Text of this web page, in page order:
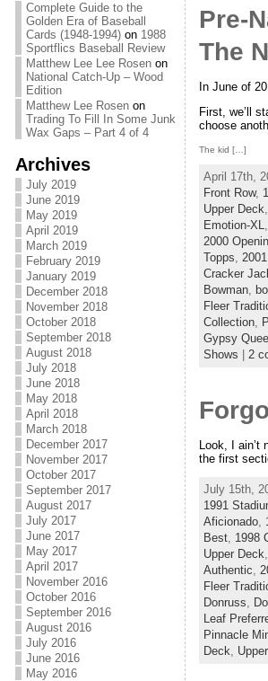
Complete Guide to the
Golden Era of Baseball
Cards (1948-1994)on 1988
Sportflics Baseball Review
Matthew Lee Lee Rosenon
National Catch-Up – Wood
Edition
Matthew Lee Rosenon
Trading To Fill In Some Junk
Wax Gaps – Part 4 of 4
Archives
July 2019
June 2019
May 2019
April 2019
March 2019
February 2019
January 2019
December 2018
November 2018
October 2018
September 2018
August 2018
July 2018
June 2018
May 2018
April 2018
March 2018
December 2017
November 2017
October 2017
September 2017
August 2017
July 2017
June 2017
May 2017
April 2017
November 2016
October 2016
September 2016
August 2016
July 2016
June 2016
May 2016
Pre-
The
In June of
First, we’ll
choose
The kid […]
April 17th,
Front Row,
Upper Deck,
Emotion-XL,
2000
Topps,
Cracker
Bowman,
Fleer
Collection,
Gypsy
Shows
2
Look, I
the first
July 15th,
1991
Aficionado,
Best, 1998
Upper Deck
Authentic
Fleer
Donruss
Leaf
Pinnacle
Deck